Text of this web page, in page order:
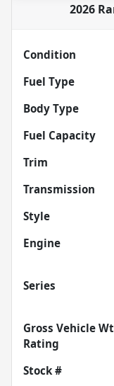
2026
Condition
Fuel Type
Body Type
Fuel Capacity
Trim
Transmission
Style
Engine
Series
Gross Vehicle
Rating
Stock #